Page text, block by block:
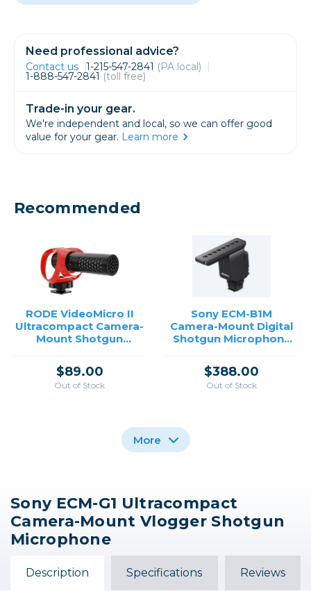
Need professional advice?
Contact us 1-215-547-2841 (PA local)
1-888-547-2841 (toll free)
Trade-in your gear.
We're independent and local, so we can offer good
value for your gear. Learn more
Recommended
RODE VideoMicro II
Ultracompact Camera-
Mount Shotgun
Cameras and
Smartphones
$89.00
Out of Stock
Sony ECM-B1M
Camera-Mount Digital
Shotgun Microphone
$388.00
Out of Stock
Sony ECM-B10
Compact Camera-
Mount Digital Shotgun
Microphone
$279.99
Sony Digital Shotgun
Microphone ECM-M1
RODE VideoMic NTG
Hybrid Analog/USB
Camera-Mount
Shotgun Microphone
$259.00
More
Sony ECM-G1 Ultracompact
Camera-Mount Vlogger Shotgun
Microphone
Description Specifications Reviews